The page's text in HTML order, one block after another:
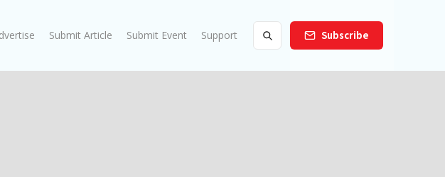
Submit Article Submit Event Support Subscribe